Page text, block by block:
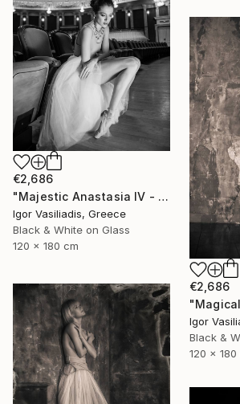
€2,686
"Majestic Anastasia IV - Limited Edition of 30" Photograph
Igor Vasiliadis, Greece
Black & White on Glass
120 x 180 cm
€2,686
Igor
Black &
120 x 180